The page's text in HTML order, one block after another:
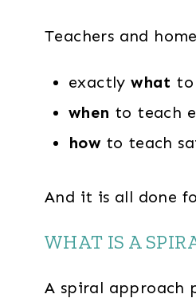
Teachers and
exactlywhat to
when to teach
how to teach
And it is all done
WHAT IS A
A spiral approach